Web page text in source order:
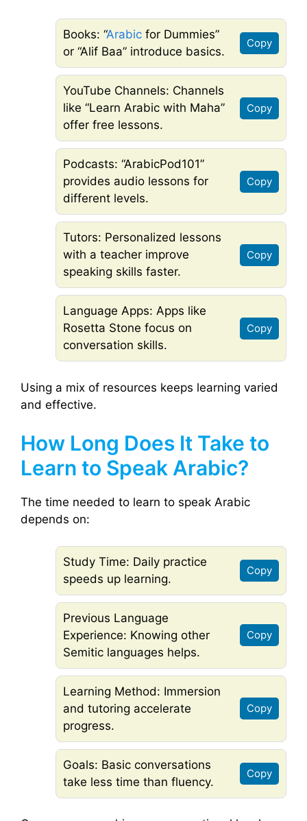
Books: “Arabic for Dummies”
or “Alif Baa” introduce basics.
Copy
YouTube Channels: Channels
like “Learn Arabic with Maha”
offer free lessons.
Copy
Podcasts: “ArabicPod101”
provides audio lessons for
different levels.
Copy
Tutors: Personalized lessons
with a teacher improve
speaking skills faster.
Copy
Language Apps: Apps like
Rosetta Stone focus on
conversation skills.
Copy
Using a mix of resources keeps learning varied
and effective.
How Long Does It Take to
Learn to Speak Arabic?
The time needed to learn to speak Arabic
depends on:
Study Time: Daily practice
speeds up learning.
Copy
Previous Language
Experience: Knowing other
Semitic languages helps.
Copy
Learning Method: Immersion
and tutoring accelerate
progress.
Copy
Goals: Basic conversations
take less time than fluency.
Copy